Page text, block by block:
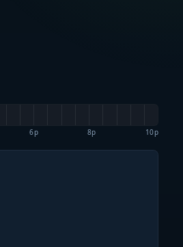
6p 8p 10p